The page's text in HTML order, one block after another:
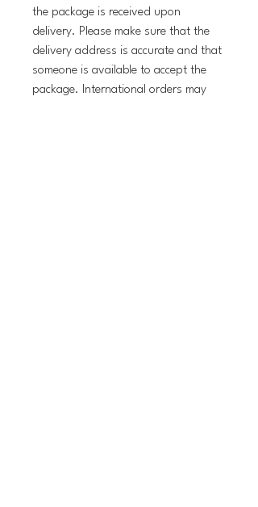
the package is received upon
delivery. Please make sure that the
delivery address is accurate and that
someone is available to accept the
package. International orders may